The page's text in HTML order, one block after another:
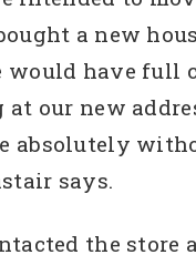
a new
would have full
our new
absolutely
says.
the store